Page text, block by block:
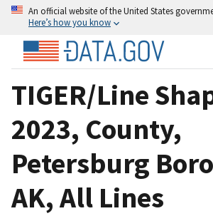
An official website of the United States
Here’s how you know
TIGER/Line
2023, County,
Petersburg
AK, All Lines